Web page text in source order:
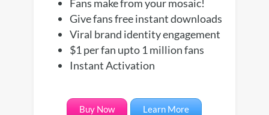
Fans make from your mosaic!
Give fans free instant downloads
Viral brand identity engagement
$1 per fan upto 1 million fans
Instant Activation
Buy Now Learn More